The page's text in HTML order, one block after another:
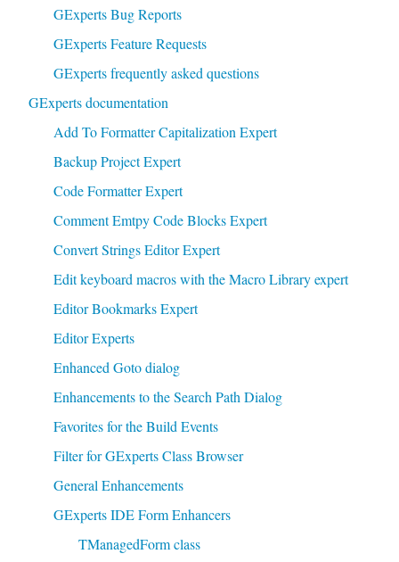
GExperts Bug Reports
GExperts Feature Requests
GExperts frequently asked questions
GExperts documentation
Add To Formatter Capitalization Expert
Backup Project Expert
Code Formatter Expert
Comment Emtpy Code Blocks Expert
Convert Strings Editor Expert
Edit keyboard macros with the Macro Library expert
Editor Bookmarks Expert
Editor Experts
Enhanced Goto dialog
Enhancements to the Search Path Dialog
Favorites for the Build Events
Filter for GExperts Class Browser
General Enhancements
GExperts IDE Form Enhancers
TManagedForm class